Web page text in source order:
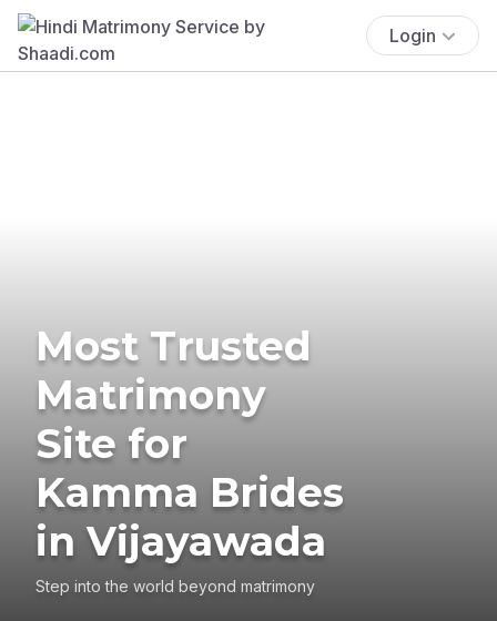
Login
Most Trusted
Matrimony
Site for
Kamma Brides
in Vijayawada
Step into the world beyond matrimony